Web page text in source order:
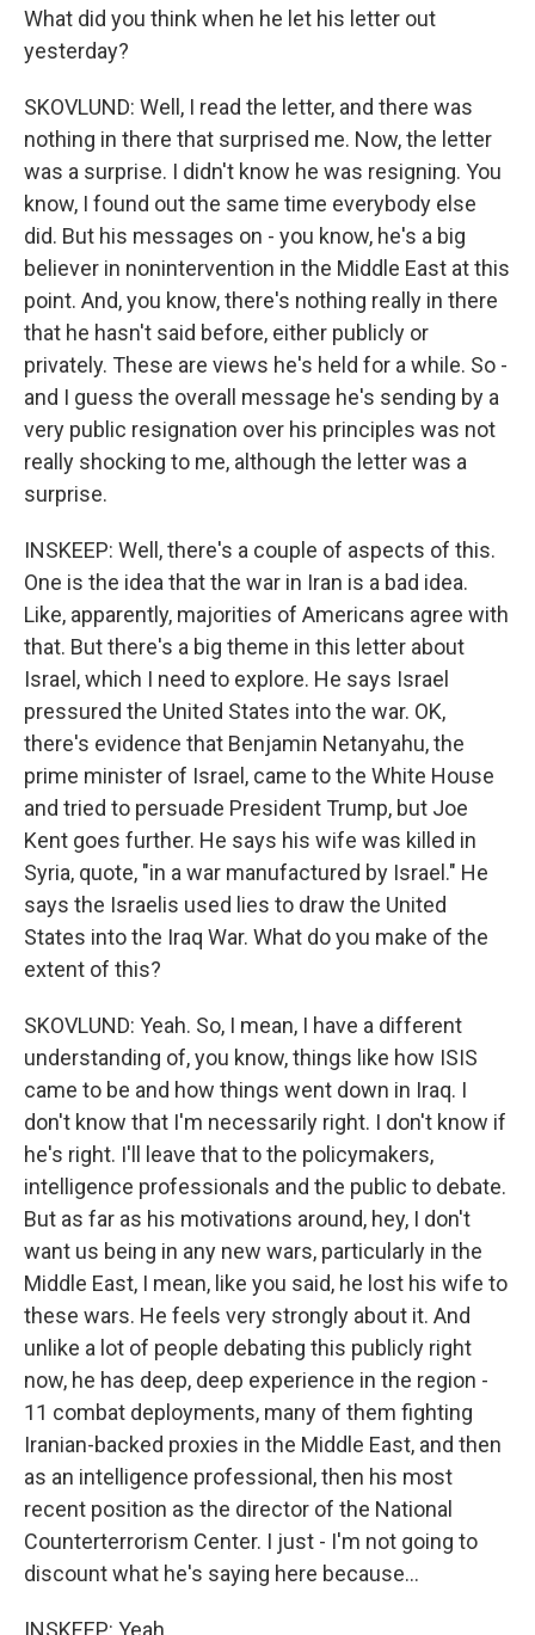
What did you think when he let his letter out
yesterday?
SKOVLUND: Well, I read the letter, and there was
nothing in there that surprised me. Now, the letter
was a surprise. I didn't know he was resigning. You
know, I found out the same time everybody else
did. But his messages on - you know, he's a big
believer in nonintervention in the Middle East at this
point. And, you know, there's nothing really in there
that he hasn't said before, either publicly or
privately. These are views he's held for a while. So -
and I guess the overall message he's sending by a
very public resignation over his principles was not
really shocking to me, although the letter was a
surprise.
INSKEEP: Well, there's a couple of aspects of this.
One is the idea that the war in Iran is a bad idea.
Like, apparently, majorities of Americans agree with
that. But there's a big theme in this letter about
Israel, which I need to explore. He says Israel
pressured the United States into the war. OK,
there's evidence that Benjamin Netanyahu, the
prime minister of Israel, came to the White House
and tried to persuade President Trump, but Joe
Kent goes further. He says his wife was killed in
Syria, quote, "in a war manufactured by Israel." He
says the Israelis used lies to draw the United
States into the Iraq War. What do you make of the
extent of this?
SKOVLUND: Yeah. So, I mean, I have a different
understanding of, you know, things like how ISIS
came to be and how things went down in Iraq. I
don't know that I'm necessarily right. I don't know if
he's right. I'll leave that to the policymakers,
intelligence professionals and the public to debate.
But as far as his motivations around, hey, I don't
want us being in any new wars, particularly in the
Middle East, I mean, like you said, he lost his wife to
these wars. He feels very strongly about it. And
unlike a lot of people debating this publicly right
now, he has deep, deep experience in the region -
11 combat deployments, many of them fighting
Iranian-backed proxies in the Middle East, and then
as an intelligence professional, then his most
recent position as the director of the National
Counterterrorism Center. I just - I'm not going to
discount what he's saying here because...
INSKEEP: Yeah.